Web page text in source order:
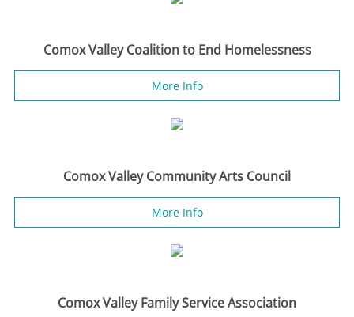
Comox Valley Coalition to End Homelessness
More Info
Comox Valley Community Arts Council
More Info
Comox Valley Family Service Association